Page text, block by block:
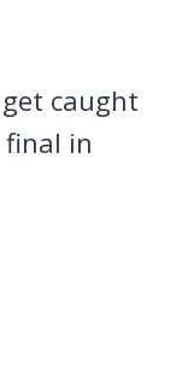
get caught
in